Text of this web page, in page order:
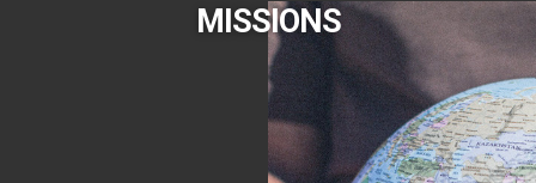
MISSIONS